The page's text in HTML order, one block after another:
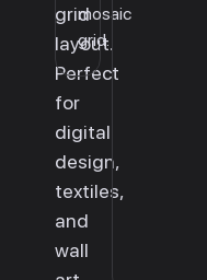
grid
layout.
Perfect
for
digital
design,
textiles,
and
wall
mosaic
grid.